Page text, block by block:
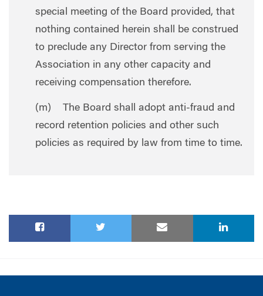
special meeting of the Board provided, that
nothing contained herein shall be construed
to preclude any Director from serving the
Association in any other capacity and
receiving compensation therefore.
(m) The Board shall adopt anti-fraud and
record retention policies and other such
policies as required by law from time to time.